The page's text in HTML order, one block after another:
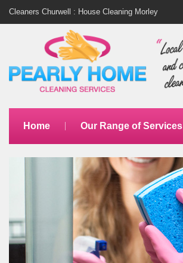
Cleaners Churwell : House Cleaning Morley
Home Our Range of Services